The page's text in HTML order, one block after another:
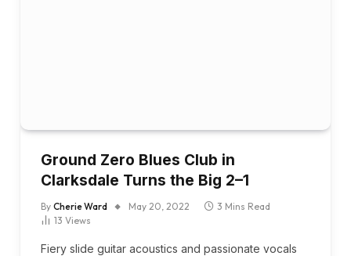
Ground Zero Blues Club in
Clarksdale Turns the Big 2–1
By Cherie Ward May 20, 2022
3 Mins Read
13 Views
Fiery slide guitar acoustics and passionate vocals